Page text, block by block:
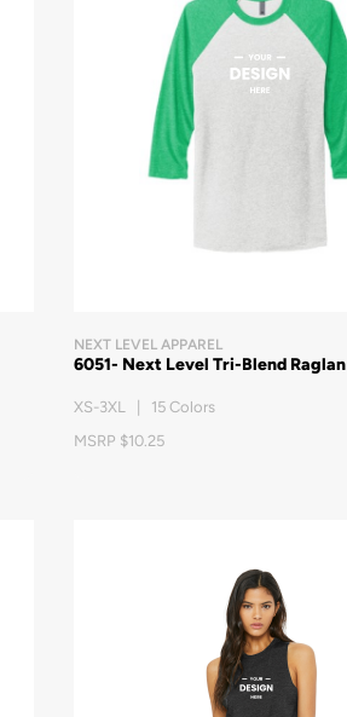
NEXT LEVEL APPAREL
6051- Next Level Tri-Blend Raglan
XS-3XL | 15 Colors
MSRP $10.25